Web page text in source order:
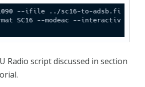
--ifile ../sc16-to-adsb.fi
SC16 --modeac --interactiv
Radio script discussed in section